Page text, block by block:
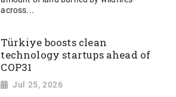
across...
Türkiye boosts clean
technology startups ahead of
COP31
Jul 25, 2026